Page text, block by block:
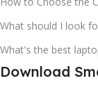
What should I look
What's the best
Download